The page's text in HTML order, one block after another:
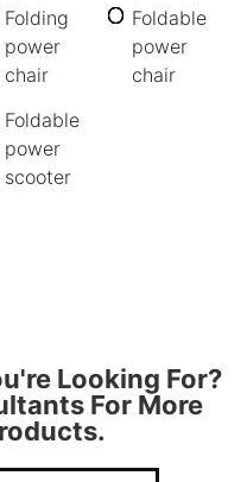
Folding
power
chair
Foldable
power
chair
Foldable
power
scooter
Looking For?
For More